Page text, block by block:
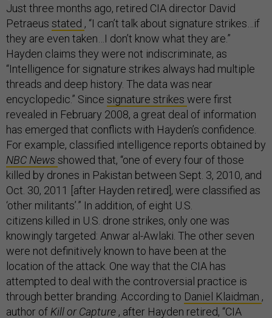
Just three months ago, retired CIA director David
Petraeus stated , “I can’t talk about signature strikes…if
they are even taken…I don’t know what they are.”
Hayden claims they were not indiscriminate, as
“Intelligence for signature strikes always had multiple
threads and deep history. The data was near
encyclopedic.” Since signature strikes were first
revealed in February 2008, a great deal of information
has emerged that conflicts with Hayden’s confidence.
For example, classified intelligence reports obtained by
NBC News showed that, “one of every four of those
killed by drones in Pakistan between Sept. 3, 2010, and
Oct. 30, 2011 [after Hayden retired], were classified as
‘other militants’.” In addition, of eight U.S.
citizens killed in U.S. drone strikes, only one was
knowingly targeted: Anwar al-Awlaki. The other seven
were not definitively known to have been at the
location of the attack. One way that the CIA has
attempted to deal with the controversial practice is
through better branding. According to Daniel Klaidman ,
author of Kill or Capture , after Hayden retired, “CIA